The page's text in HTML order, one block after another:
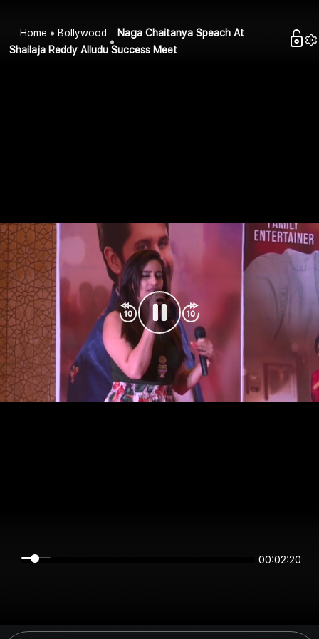
Home Bollywood
Naga Chaitanya Speach At
Shailaja Reddy Alludu Success Meet
00:02:20